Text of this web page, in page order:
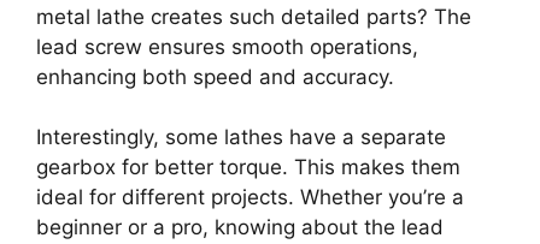
metal lathe creates such detailed parts? The
lead screw ensures smooth operations,
enhancing both speed and accuracy.
Interestingly, some lathes have a separate
gearbox for better torque. This makes them
ideal for different projects. Whether you’re a
beginner or a pro, knowing about the lead